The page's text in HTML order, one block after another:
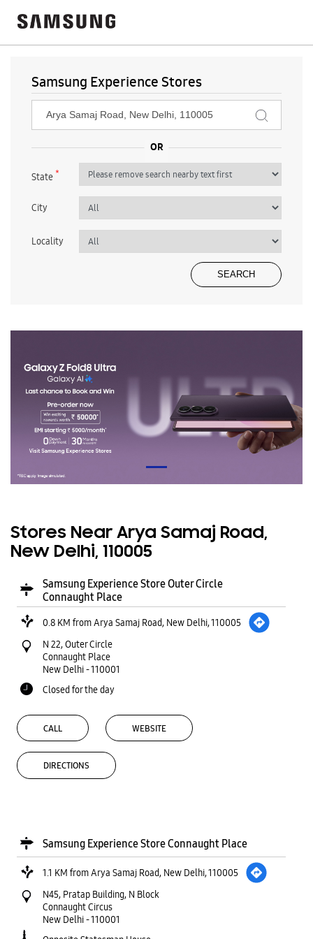
Samsung Experience Stores
State*
City
Locality
Stores Near Arya Samaj Road,
New Delhi, 110005
Samsung Experience Store Outer Circle
Connaught Place
0.8 KM from Arya Samaj Road, New Delhi, 110005
N 22, Outer Circle
Connaught Place
New Delhi-110001
Closed for the day
CALL WEBSITE
DIRECTIONS
Samsung Experience Store Connaught Place
1.1 KM from Arya Samaj Road, New Delhi, 110005
N45, Pratap Building, N Block
Connaught Circus
New Delhi-110001